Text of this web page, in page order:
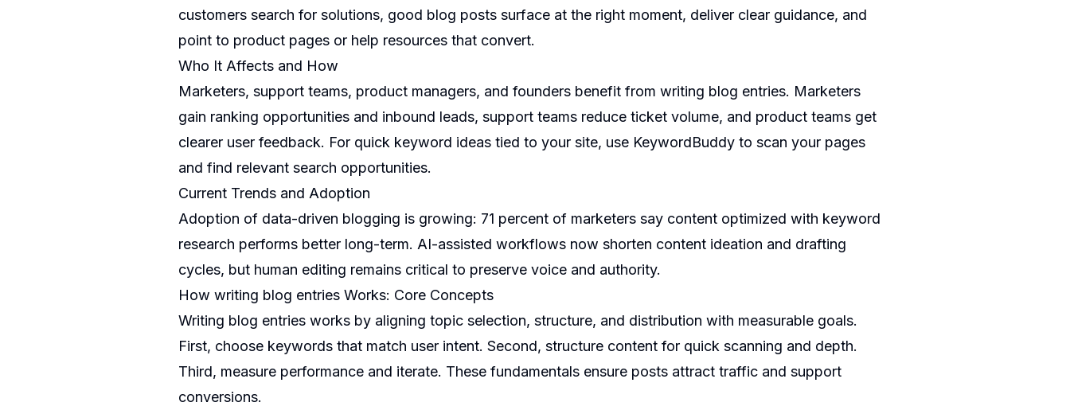
customers search for solutions, good blog posts surface at the right moment, deliver clear guidance, and
point to product pages or help resources that convert.
Who It Affects and How
Marketers, support teams, product managers, and founders benefit from writing blog entries. Marketers
gain ranking opportunities and inbound leads, support teams reduce ticket volume, and product teams get
clearer user feedback. For quick keyword ideas tied to your site, use KeywordBuddy to scan your pages
and find relevant search opportunities.
Current Trends and Adoption
Adoption of data-driven blogging is growing: 71 percent of marketers say content optimized with keyword
research performs better long-term. AI-assisted workflows now shorten content ideation and drafting
cycles, but human editing remains critical to preserve voice and authority.
How writing blog entries Works: Core Concepts
Writing blog entries works by aligning topic selection, structure, and distribution with measurable goals.
First, choose keywords that match user intent. Second, structure content for quick scanning and depth.
Third, measure performance and iterate. These fundamentals ensure posts attract traffic and support
conversions.